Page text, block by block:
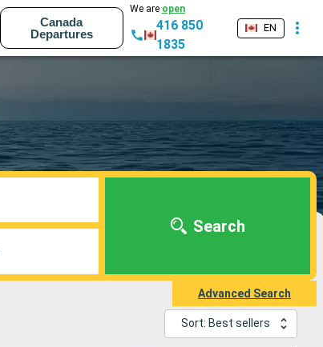
Canada
Departures
We are open
416 850
1835
EN
Search
Advanced Search
Sort: Best sellers